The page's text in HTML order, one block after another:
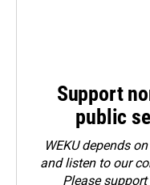
Support
public
WEKU depends
and listen to our
Pleasesupport